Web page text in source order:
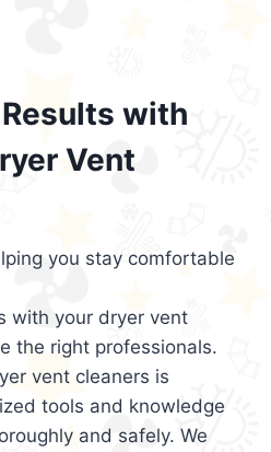
with
Vent
you stay comfortable
with your dryer vent
the right professionals.
vent cleaners is
tools and knowledge
and safely. We